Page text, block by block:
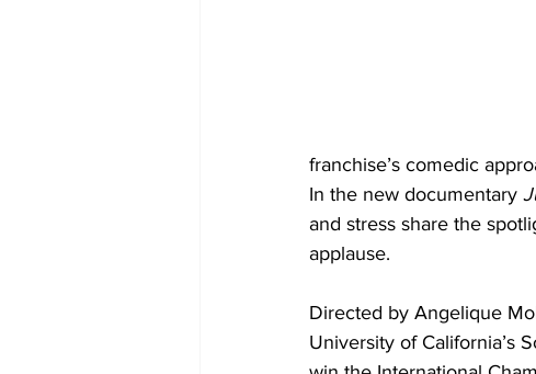
franchise’s comedic
In the new documentary
and stress share the
applause.
Directed by Angelique
University of California’s